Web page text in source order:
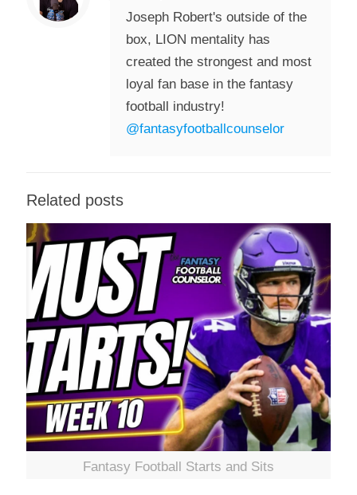
Joseph Robert's outside of the
box, LION mentality has
created the strongest and most
loyal fan base in the fantasy
football industry!
@fantasyfootballcounselor
Related posts
Fantasy Football Starts and Sits